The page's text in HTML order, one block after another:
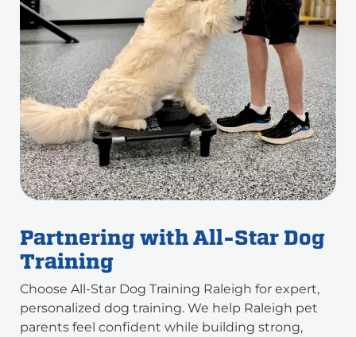
Partnering with All-Star Dog
Training
Choose All-Star Dog Training Raleigh for expert,
personalized dog training. We help Raleigh pet
parents feel confident while building strong,